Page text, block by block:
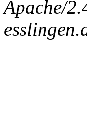
Apache/